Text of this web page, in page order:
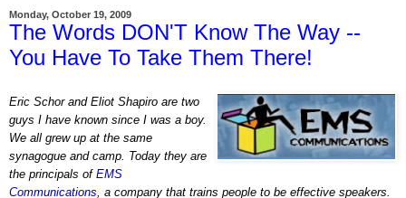
Monday, October 19, 2009
The Words DON'T Know The Way --
You Have To Take Them There!
Eric Schor and Eliot Shapiro are two
guys I have known since I was a boy.
We all grew up at the same
synagogue and camp. Today they are
the principals of EMS
Communications , a company that trains people to be effective speakers.